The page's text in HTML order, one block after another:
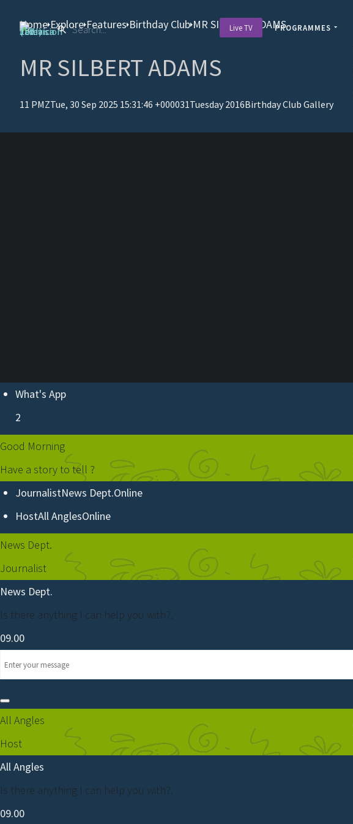
Live TV PROGRAMMES
Home Explore Features Birthday Club MR SILBERT ADAMS
MR SILBERT ADAMS
11 PMZTue, 30 Sep 2025 15:31:46 +000031Tuesday 2016Birthday Club Gallery
What's App
2
Good Morning
Have a story to tell ?
JournalistNews Dept.Online
HostAll AnglesOnline
News Dept.
Journalist
News Dept.
Is there anything I can help you with?.
09.00
All Angles
Host
All Angles
Is there anything I can help you with?.
09.00